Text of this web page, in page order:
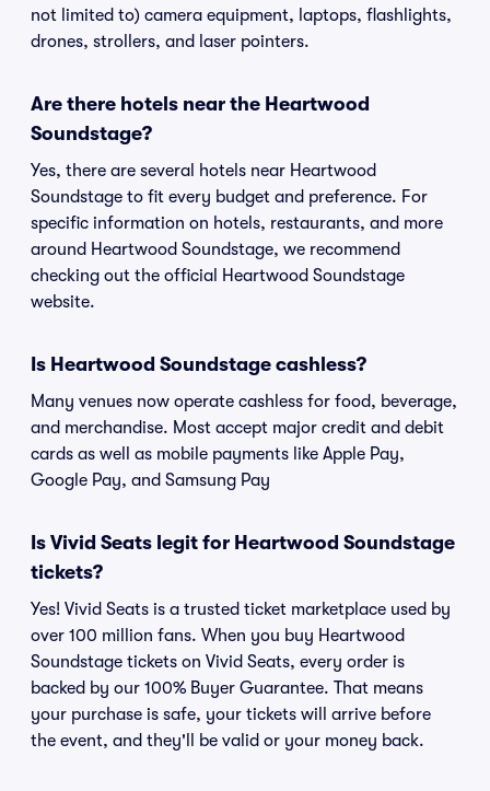
not limited to) camera equipment, laptops, flashlights,
drones, strollers, and laser pointers.
Are there hotels near the Heartwood
Soundstage?
Yes, there are several hotels near Heartwood
Soundstage to fit every budget and preference. For
specific information on hotels, restaurants, and more
around Heartwood Soundstage, we recommend
checking out the official Heartwood Soundstage
website.
Is Heartwood Soundstage cashless?
Many venues now operate cashless for food, beverage,
and merchandise. Most accept major credit and debit
cards as well as mobile payments like Apple Pay,
Google Pay, and Samsung Pay
Is Vivid Seats legit for Heartwood Soundstage
tickets?
Yes! Vivid Seats is a trusted ticket marketplace used by
over 100 million fans. When you buy Heartwood
Soundstage tickets on Vivid Seats, every order is
backed by our 100% Buyer Guarantee. That means
your purchase is safe, your tickets will arrive before
the event, and they'll be valid or your money back.